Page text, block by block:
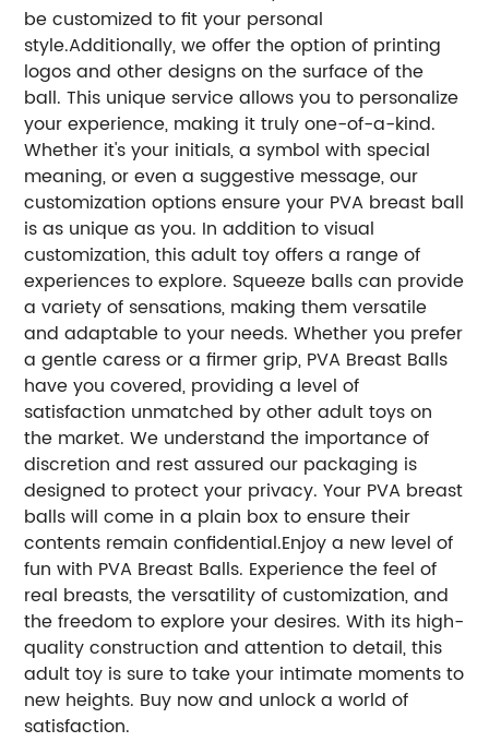
be customized to fit your personal
style.Additionally, we offer the option of printing
logos and other designs on the surface of the
ball. This unique service allows you to personalize
your experience, making it truly one-of-a-kind.
Whether it's your initials, a symbol with special
meaning, or even a suggestive message, our
customization options ensure your PVA breast ball
is as unique as you. In addition to visual
customization, this adult toy offers a range of
experiences to explore. Squeeze balls can provide
a variety of sensations, making them versatile
and adaptable to your needs. Whether you prefer
a gentle caress or a firmer grip, PVA Breast Balls
have you covered, providing a level of
satisfaction unmatched by other adult toys on
the market. We understand the importance of
discretion and rest assured our packaging is
designed to protect your privacy. Your PVA breast
balls will come in a plain box to ensure their
contents remain confidential.Enjoy a new level of
fun with PVA Breast Balls. Experience the feel of
real breasts, the versatility of customization, and
the freedom to explore your desires. With its high-
quality construction and attention to detail, this
adult toy is sure to take your intimate moments to
new heights. Buy now and unlock a world of
satisfaction.